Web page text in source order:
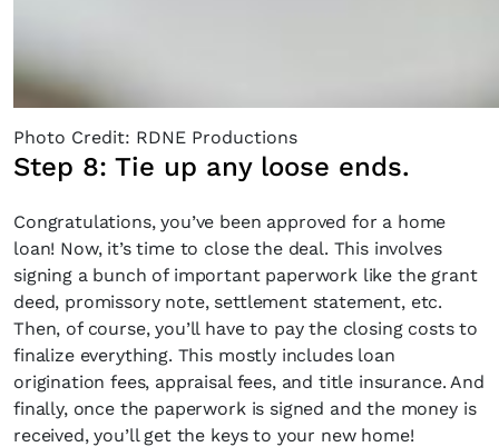
Photo Credit: RDNE Productions
Step 8: Tie up any loose ends.
Congratulations, you’ve been approved for a home
loan! Now, it’s time to close the deal. This involves
signing a bunch of important paperwork like the grant
deed, promissory note, settlement statement, etc.
Then, of course, you’ll have to pay the closing costs to
finalize everything. This mostly includes loan
origination fees, appraisal fees, and title insurance. And
finally, once the paperwork is signed and the money is
received, you’ll get the keys to your new home!